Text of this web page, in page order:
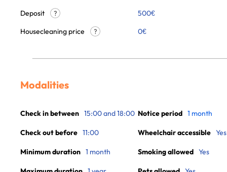
Deposit
?
500€
Housecleaning price
? 0€
Modalities
Check in between 15:00 and 18:00
Check out before 11:00
Minimum duration 1 month
Notice period 1 month
Wheelchair accessible Yes
Smoking allowed Yes